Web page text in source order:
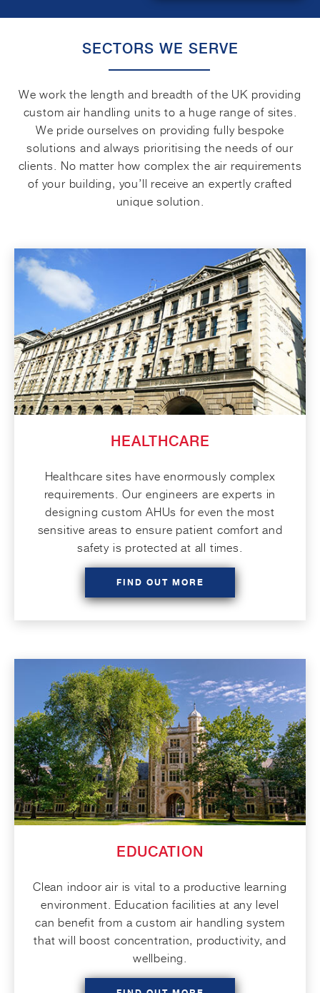
SECTORS WE SERVE
We work the length and breadth of the UK providing
custom air handling units to a huge range of sites.
We pride ourselves on providing fully bespoke
solutions and always prioritising the needs of our
clients. No matter how complex the air requirements
of your building, you’ll receive an expertly crafted
unique solution.
HEALTHCARE
Healthcare sites have enormously complex
requirements. Our engineers are experts in
designing custom AHUs for even the most
sensitive areas to ensure patient comfort and
safety is protected at all times.
FIND OUT MORE
EDUCATION
Clean indoor air is vital to a productive learning
environment. Education facilities at any level
can benefit from a custom air handling system
that will boost concentration, productivity, and
wellbeing.